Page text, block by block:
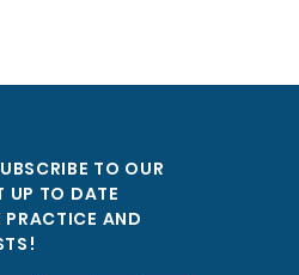
TO OUR
UP TO DATE
AND